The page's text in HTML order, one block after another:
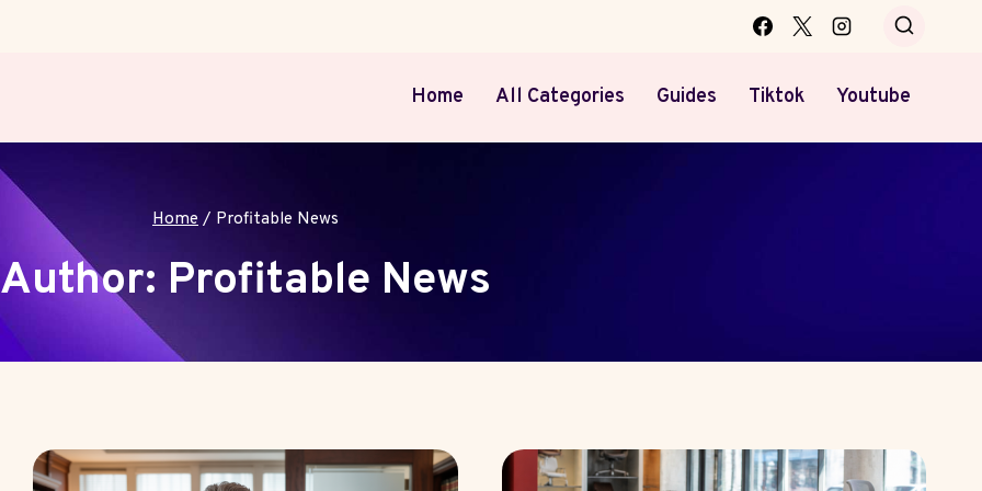
Home
All Categories Guides Tiktok Youtube
Home / Profitable News
Author: Profitable News